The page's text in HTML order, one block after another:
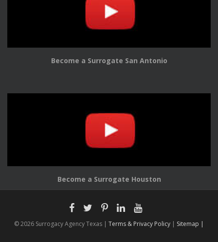
Become a Surrogate San Antonio
Become a Surrogate Houston
© 2026 Surrogacy Agency Texas | Terms & Privacy Policy | Sitemap |